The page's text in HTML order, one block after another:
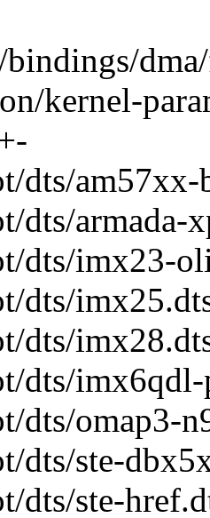
bindings/
kernel-
dts/
dts/armada-
dts/imx23-
dts/
dts/
dts/
dts/omap3-
dts/ste-
dts/ste-